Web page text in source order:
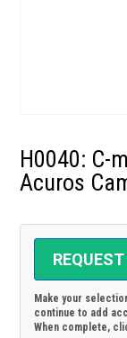
H0040: C-
Acuros
Make your
continue to add
When complete,